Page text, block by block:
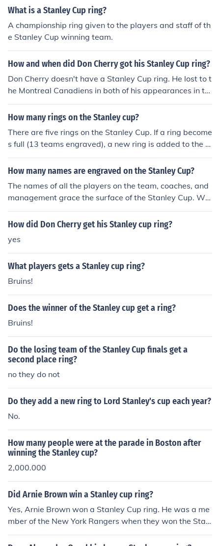
What is a Stanley Cup ring?
A championship ring given to the players and staff of th
e Stanley Cup winning team.
How and when did Don Cherry got his Stanley Cup ring?
Don Cherry doesn't have a Stanley Cup ring. He lost to t
he Montreal Canadiens in both of his appearances in th
e Stanley Cup Finals (1977 and 1978) as coach of the B
oston Bruins.
How many rings on the Stanley cup?
There are five rings on the Stanley Cup. If a ring become
s full (13 teams engraved), a new ring is added to the b
ottom and the top ring is taken off; to keep the Cup at a
constant size. A team's lineup will remain on the Stanle
ng of teams is removed, it is placed inside the Hockey H
all of Fame in Toronto.
How many names are engraved on the Stanley Cup?
The names of all the players on the team, coaches, and
management grace the surface of the Stanley Cup. Wh
en more space is needed another ring is added to the b
ottom of the cup. It takes 13 years for a ring to be compl
and put it on display in the NHL Hall of Fame.
How did Don Cherry get his Stanley cup ring?
yes
What players gets a Stanley cup ring?
Bruins!
Does the winner of the Stanley cup get a ring?
Bruins!
Do the losing team of the Stanley Cup finals get a
second place ring?
no they do not
Do they add a new ring to Lord Stanley's cup each year?
No.
How many people were at the parade in Boston after
winning the Stanley cup?
2,000.000
Did Arnie Brown win a Stanley cup ring?
Yes, Arnie Brown won a Stanley Cup ring. He was a me
mber of the New York Rangers when they won the Stanl
ey Cup in 1940. Brown played as a defenseman and co